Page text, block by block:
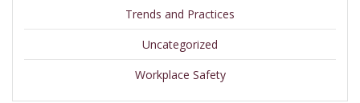
Trends and Practices
Uncategorized
Workplace Safety